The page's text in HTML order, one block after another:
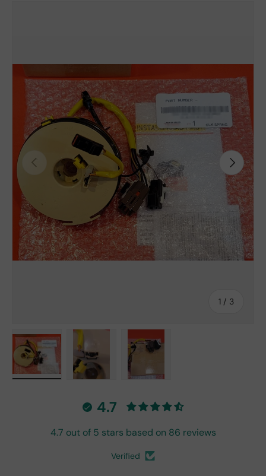
Previous
1 / of
3
Next
4.7
4.7 out of 5 stars based on 86 reviews
Verified